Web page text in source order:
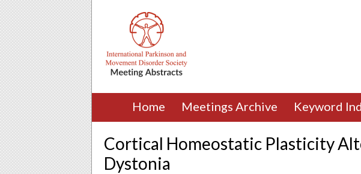
Home Meetings Archive Keyword
Cortical Homeostatic Plasticity
Dystonia